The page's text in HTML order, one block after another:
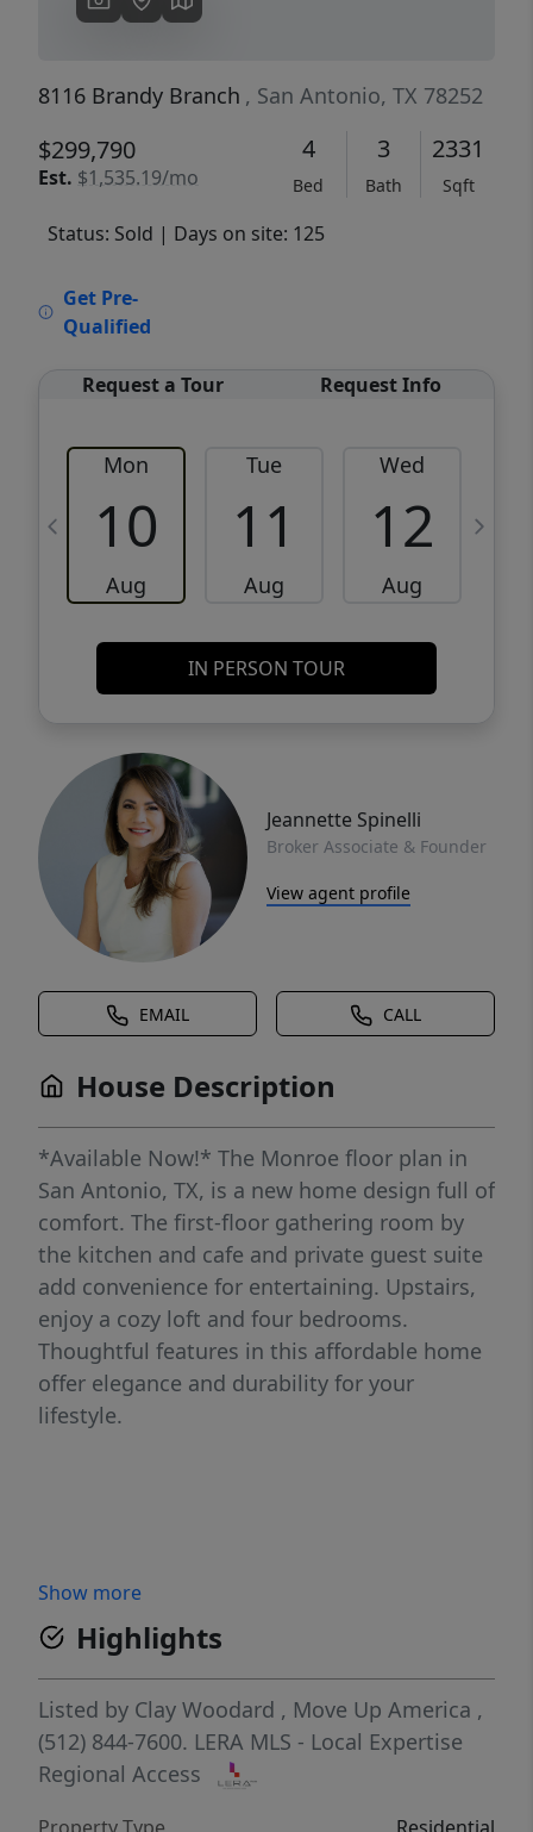
8116 Brandy Branch , San Antonio, TX 78252
$299,790
Est. $1,535.19/mo
4
Bed
3
Bath
2331
Sqft
Status: Sold | Days on site: 125
Get Pre-
Qualified
Request a Tour Request Info
Mon
10
Aug
Tue
11
Aug
Wed
12
Aug
IN PERSON TOUR
Jeannette Spinelli
Broker Associate & Founder
View agent profile
EMAIL CALL
House Description
*Available Now!* The Monroe floor plan in
San Antonio, TX, is a new home design full of
comfort. The first-floor gathering room by
the kitchen and cafe and private guest suite
add convenience for entertaining. Upstairs,
enjoy a cozy loft and four bedrooms.
Thoughtful features in this affordable home
offer elegance and durability for your
lifestyle.
Show more
Highlights
Listed by Clay Woodard , Move Up America ,
(512) 844-7600. LERA MLS - Local Expertise
Regional Access